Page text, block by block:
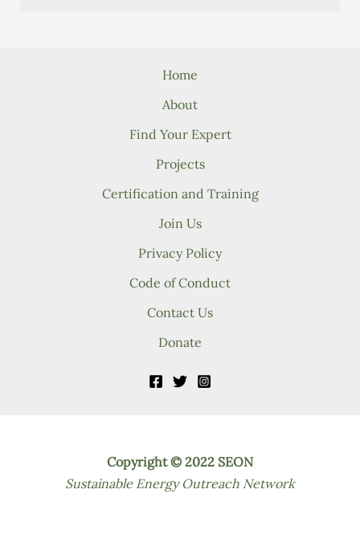
Home
About
Find Your Expert
Projects
Certification and Training
Join Us
Privacy Policy
Code of Conduct
Contact Us
Donate
Copyright © 2022 SEON
Sustainable Energy Outreach Network